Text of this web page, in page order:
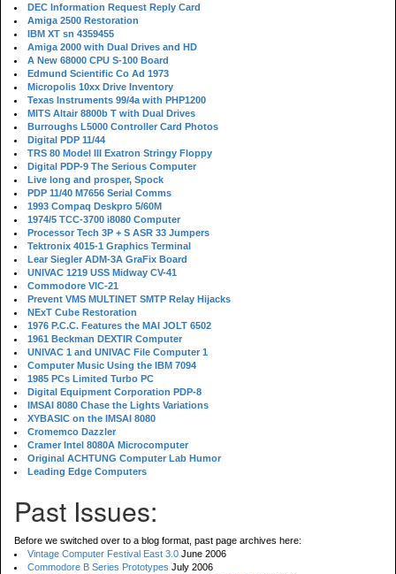
DEC Information Request Reply Card
Amiga 2500 Restoration
IBM XT sn 4359455
Amiga 2000 with Dual Drives and HD
A New 68000 CPU S-100 Board
Edmund Scientific Co Ad 1973
Micropolis 10xx Drive Inventory
Texas Instruments 99/4a with PHP1200
MITS Altair 8800b T with Dual Drives
Burroughs L5000 Controller Card Photos
Digital PDP 11/44
TRS 80 Model III Exatron Stringy Floppy
Digital PDP-9 The Serious Computer
Live long and prosper, Spock
PDP 11/40 M7656 Serial Comms
1993 Compaq Deskpro 5/60M
1974/5 TCC-3700 i8080 Computer
Processor Tech 3P + S ASR 33 Jumpers
Tektronix 4015-1 Graphics Terminal
Lear Siegler ADM-3A GraFix Board
UNIVAC 1219 USS Midway CV-41
Commodore VIC-21
Prevent VMS MULTINET SMTP Relay Hijacks
NExT Cube Restoration
1976 P.C.C. Features the MAI JOLT 6502
1961 Beckman DEXTIR Computer
UNIVAC 1 and UNIVAC File Computer 1
Computer Music Using the IBM 7094
1985 PCs Limited Turbo PC
Digital Equipment Corporation PDP-8
IMSAI 8080 Chase the Lights Variations
XYBASIC on the IMSAI 8080
Cromemco Dazzler
Cramer Intel 8080A Microcomputer
Original ACHTUNG Computer Lab Humor
Leading Edge Computers
Past Issues:
Before we switched over to a blog format, past page archives here:
Vintage Computer Festival East 3.0 June 2006
Commodore B Series Prototypes July 2006